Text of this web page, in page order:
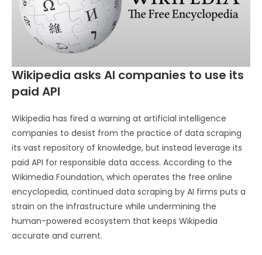
Wikipedia asks AI companies to use its
paid API
Wikipedia has fired a warning at artificial intelligence
companies to desist from the practice of data scraping
its vast repository of knowledge, but instead leverage its
paid API for responsible data access. According to the
Wikimedia Foundation, which operates the free online
encyclopedia, continued data scraping by AI firms puts a
strain on the infrastructure while undermining the
human-powered ecosystem that keeps Wikipedia
accurate and current.